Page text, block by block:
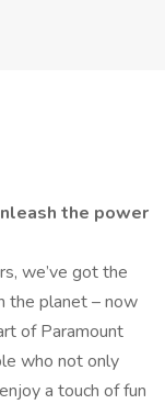
the power
we’ve got the
the planet – now
of Paramount
who not only
a touch of fun